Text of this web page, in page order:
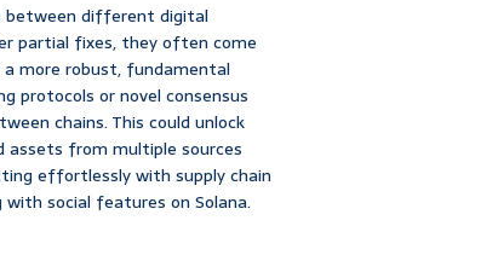
between different digital
partial fixes, they often come
more robust, fundamental
protocols or novel consensus
chains. This could unlock
assets from multiple sources
effortlessly with supply chain
social features on Solana.